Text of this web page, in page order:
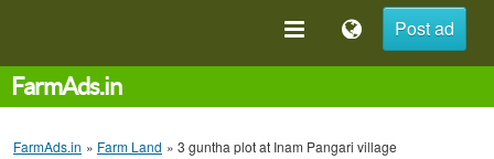
Post ad
FarmAds.in
FarmAds.in » Farm Land » 3 guntha plot at Inam Pangari village